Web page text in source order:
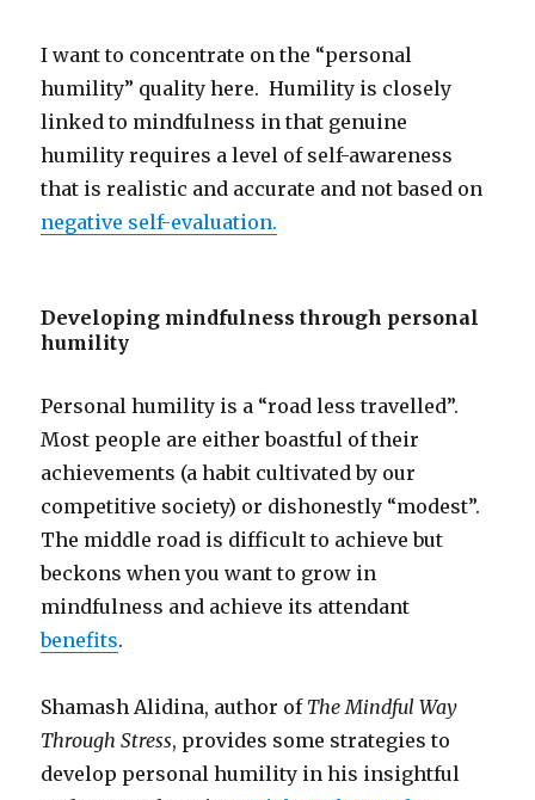
I want to concentrate on the “personal
humility” quality here. Humility is closely
linked to mindfulness in that genuine
humility requires a level of self-awareness
that is realistic and accurate and not based on
negative self-evaluation.
Developing mindfulness through personal
humility
Personal humility is a “road less travelled”.
Most people are either boastful of their
achievements (a habit cultivated by our
competitive society) or dishonestly “modest”.
The middle road is difficult to achieve but
beckons when you want to grow in
mindfulness and achieve its attendant
benefits.
Shamash Alidina, author of The Mindful Way
Through Stress, provides some strategies to
develop personal humility in his insightful